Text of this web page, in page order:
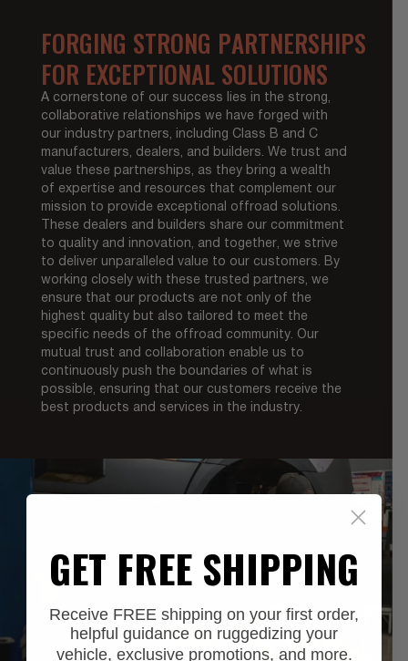
FORGING STRONG PARTNERSHIPS
FOR EXCEPTIONAL SOLUTIONS
A cornerstone of our success lies in the strong,
collaborative relationships we have forged with
our industry partners, including Class B and C
manufacturers, dealers, and builders. We trust and
value these partnerships, as they bring a wealth
of expertise and resources that complement our
mission to provide exceptional offroad solutions.
These dealers and builders share our commitment
to quality and innovation, and together, we strive
to deliver unparalleled value to our customers. By
working closely with these trusted partners, we
ensure that our products are not only of the
highest quality but also tailored to meet the
specific needs of the offroad community. Our
mutual trust and collaboration enable us to
continuously push the boundaries of what is
possible, ensuring that our customers receive the
best products and services in the industry.
GET FREE SHIPPING
Receive FREE shipping on your first order,
helpful guidance on ruggedizing your
vehicle, exclusive promotions, and more.